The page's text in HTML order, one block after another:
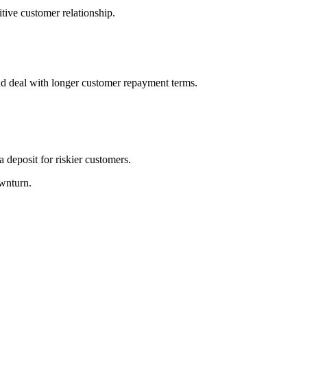
customer relationship.
deal with longer customer repayment terms.
deposit for riskier customers.